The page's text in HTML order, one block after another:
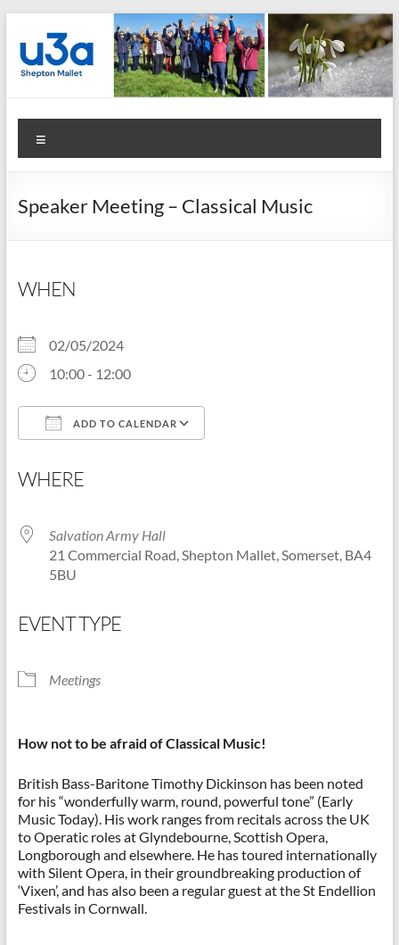
content
Shepton
Mallet
u3a
Charity
Number
1158730
:
Shepton
u3a,
Speaker Meeting – Classical Music
WHEN
02/05/2024
10:00 - 12:00
ADD TO CALENDAR
WHERE
Salvation Army Hall
21 Commercial Road, Shepton Mallet, Somerset, BA4
5BU
EVENT TYPE
Meetings
How not to be afraid of Classical Music!
British Bass-Baritone Timothy Dickinson has been noted
for his “wonderfully warm, round, powerful tone” (Early
Music Today). His work ranges from recitals across the UK
to Operatic roles at Glyndebourne, Scottish Opera,
Longborough and elsewhere. He has toured internationally
with Silent Opera, in their groundbreaking production of
‘Vixen’, and has also been a regular guest at the St Endellion
Festivals in Cornwall.